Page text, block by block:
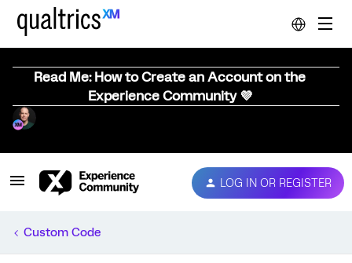
Read Me: How to Create an Account on the
Experience Community 💜
LOG IN OR REGISTER
Custom Code